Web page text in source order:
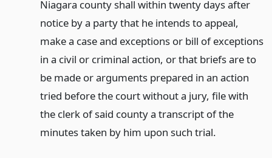
Niagara county shall within twenty days after
notice by a party that he intends to appeal,
make a case and exceptions or bill of exceptions
in a civil or criminal action, or that briefs are to
be made or arguments prepared in an action
tried before the court without a jury, file with
the clerk of said county a transcript of the
minutes taken by him upon such trial.